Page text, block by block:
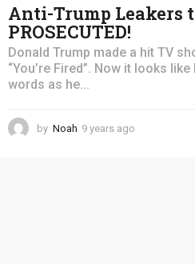
Anti-Trump Leakers
PROSECUTED!
Donald Trump made a hit TV
“You’re Fired”. Now it looks
words as he...
by Noah 9 years ago